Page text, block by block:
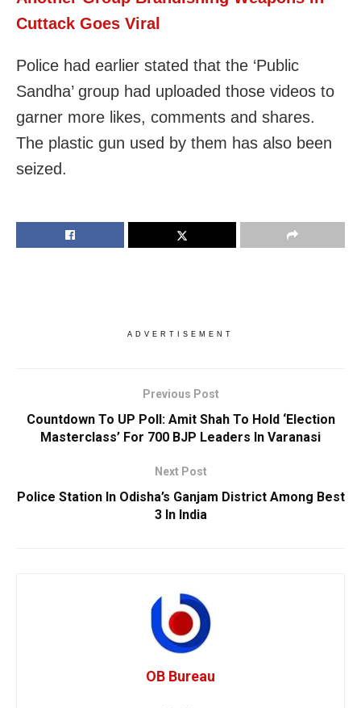
Cuttack Goes Viral
Police had earlier stated that the ‘Public
Sandha’ group had uploaded those videos to
garner more likes, comments and shares.
The plastic gun used by them has also been
seized.
ADVERTISEMENT
Previous Post
Countdown To UP Poll: Amit Shah To Hold ‘Election
Masterclass’ For 700 BJP Leaders In Varanasi
Next Post
Police Station In Odisha’s Ganjam District Among Best
3 In India
OB Bureau